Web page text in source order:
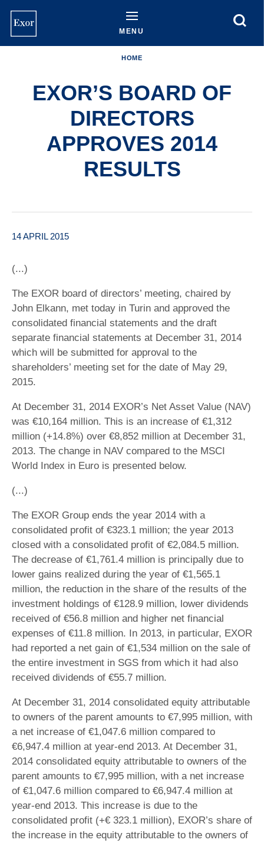
content
MENU
HOME
EXOR’S BOARD OF
DIRECTORS
APPROVES 2014
RESULTS
14 APRIL 2015
(...)
The EXOR board of directors’ meeting, chaired by
John Elkann, met today in Turin and approved the
consolidated financial statements and the draft
separate financial statements at December 31, 2014
which will be submitted for approval to the
shareholders’ meeting set for the date of May 29,
2015.
At December 31, 2014 EXOR’s Net Asset Value (NAV)
was €10,164 million. This is an increase of €1,312
million (+14.8%) over €8,852 million at December 31,
2013. The change in NAV compared to the MSCI
World Index in Euro is presented below.
(...)
The EXOR Group ends the year 2014 with a
consolidated profit of €323.1 million; the year 2013
closed with a consolidated profit of €2,084.5 million.
The decrease of €1,761.4 million is principally due to
lower gains realized during the year of €1,565.1
million, the reduction in the share of the results of the
investment holdings of €128.9 million, lower dividends
received of €56.8 million and higher net financial
expenses of €11.8 million. In 2013, in particular, EXOR
had reported a net gain of €1,534 million on the sale of
the entire investment in SGS from which it had also
received dividends of €55.7 million.
At December 31, 2014 consolidated equity attributable
to owners of the parent amounts to €7,995 million, with
a net increase of €1,047.6 million compared to
€6,947.4 million at year-end 2013. At December 31,
2014 consolidated equity attributable to owners of the
parent amounts to €7,995 million, with a net increase
of €1,047.6 million compared to €6,947.4 million at
year-end 2013. This increase is due to the
consolidated profit (+€ 323.1 million), EXOR’s share of
the increase in the equity attributable to the owners of